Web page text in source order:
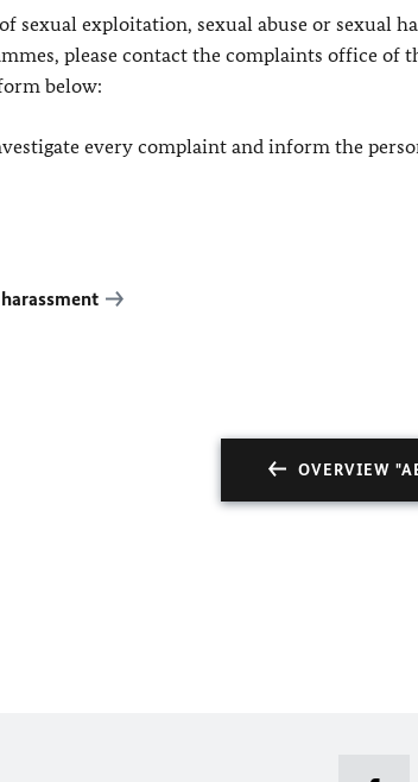
sexual exploitation, sexual abuse or sexual
please contact the complaints office of
below:
every complaint and inform the
OVERVIEW